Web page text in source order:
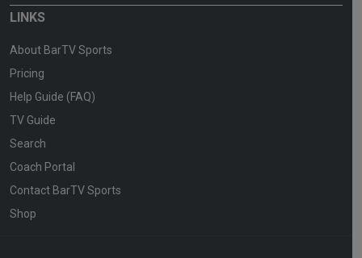
LINKS
About BarTV Sports
Pricing
Help Guide (FAQ)
TV Guide
Search
Coach Portal
Contact BarTV Sports
Shop